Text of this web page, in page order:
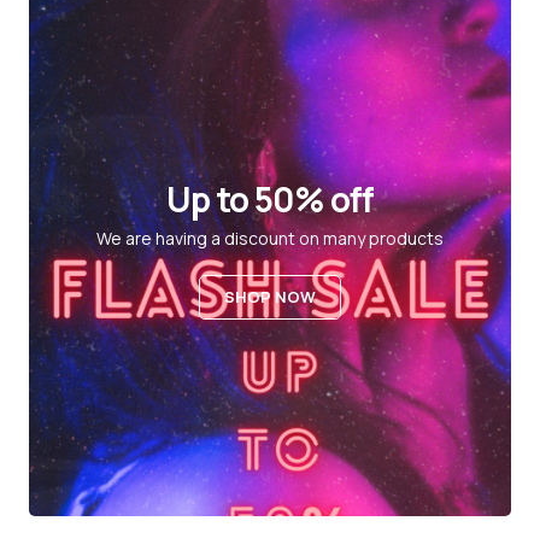
Up to 50% off
We are having a discount on many products
SHOP NOW